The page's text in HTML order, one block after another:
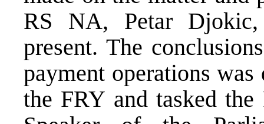
RS NA, Petar
present. The
payment operations
the FRY and tasked